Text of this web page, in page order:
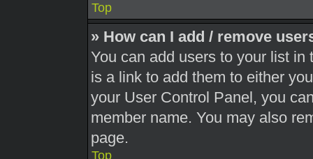
Top
» How can I add / remove
You can add users to your list in
is a link to add them to either
your User Control Panel, you
member name. You may also
page.
Top